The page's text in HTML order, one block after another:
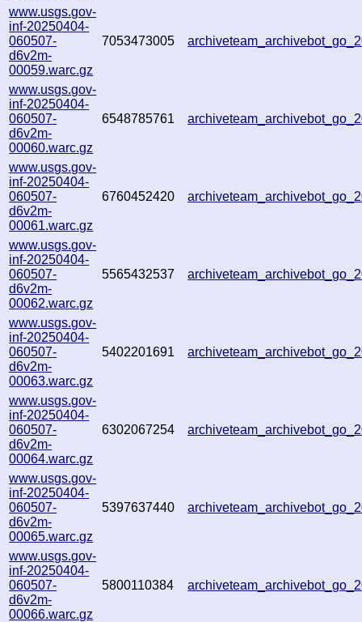
www.usgs.gov-
inf-20250404-
060507-
d6v2m-
00059.warc.gz
7053473005
www.usgs.gov-
inf-20250404-
060507-
d6v2m-
00060.warc.gz
6548785761
www.usgs.gov-
inf-20250404-
060507-
d6v2m-
00061.warc.gz
6760452420
www.usgs.gov-
inf-20250404-
060507-
d6v2m-
00062.warc.gz
5565432537
www.usgs.gov-
inf-20250404-
060507-
d6v2m-
00063.warc.gz
5402201691
www.usgs.gov-
inf-20250404-
060507-
d6v2m-
00064.warc.gz
6302067254
www.usgs.gov-
inf-20250404-
060507-
d6v2m-
00065.warc.gz
5397637440
www.usgs.gov-
inf-20250404-
060507-
d6v2m-
00066.warc.gz
5800110384